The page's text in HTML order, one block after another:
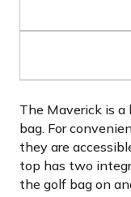
The Maverick is
bag. For
they are
top has two
the golf bag on